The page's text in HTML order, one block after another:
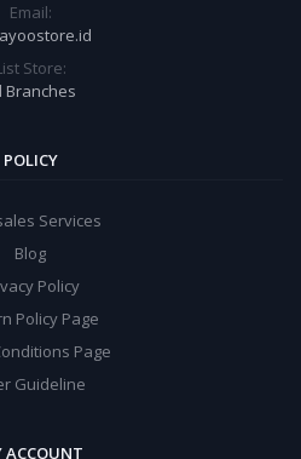
Email:
Store:
Branches
POLICY
Services
Blog
Policy
Policy Page
Page
Guideline
ACCOUNT